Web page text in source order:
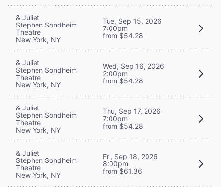
& Juliet
Stephen Sondheim
Theatre
New York, NY
Tue, Sep 15, 2026
7:00pm
from $54.28
& Juliet
Stephen Sondheim
Theatre
New York, NY
Wed, Sep 16, 2026
2:00pm
from $54.28
& Juliet
Stephen Sondheim
Theatre
New York, NY
Thu, Sep 17, 2026
7:00pm
from $54.28
& Juliet
Stephen Sondheim
Theatre
New York, NY
Fri, Sep 18, 2026
8:00pm
from $61.36